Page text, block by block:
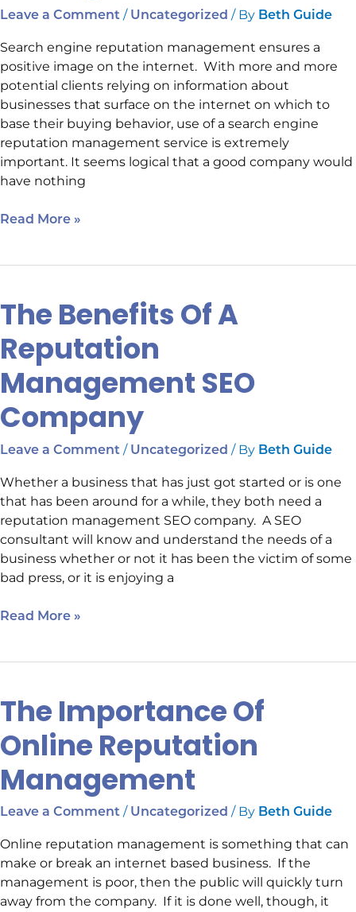
Leave a Comment / Uncategorized / By Beth Guide
Search engine reputation management ensures a
positive image on the internet. With more and more
potential clients relying on information about
businesses that surface on the internet on which to
base their buying behavior, use of a search engine
reputation management service is extremely
important. It seems logical that a good company would
have nothing
Read More »
The Benefits Of A
Reputation
Management SEO
Company
Leave a Comment / Uncategorized / By Beth Guide
Whether a business that has just got started or is one
that has been around for a while, they both need a
reputation management SEO company. A SEO
consultant will know and understand the needs of a
business whether or not it has been the victim of some
bad press, or it is enjoying a
The
Benefits
Of
Reputation
Management
SEO
Read More »
The Importance Of
Online Reputation
Management
Leave a Comment / Uncategorized / By Beth Guide
Online reputation management is something that can
make or break an internet based business. If the
management is poor, then the public will quickly turn
away from the company. If it is done well, though, it
The
Importance
Of
Reputation
Management